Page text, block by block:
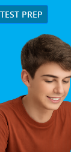
TEST PREP